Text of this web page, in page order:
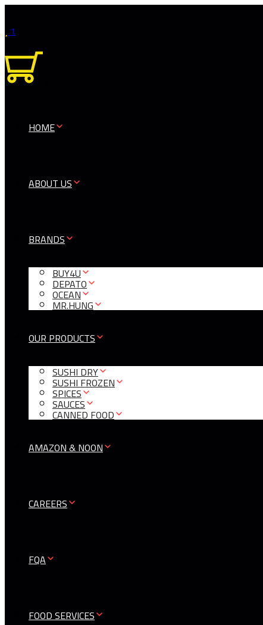
1
HOME
ABOUT US
BRANDS
BUY4U
DEPATO
OCEAN
MR.HUNG
OUR PRODUCTS
SUSHI DRY
SUSHI FROZEN
SPICES
SAUCES
CANNED FOOD
AMAZON & NOON
CAREERS
FQA
FOOD SERVICES